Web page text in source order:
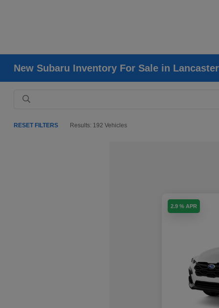
New Subaru Inventory For Sale in
RESET FILTERS Results: 192 Vehicles
2.9 % APR